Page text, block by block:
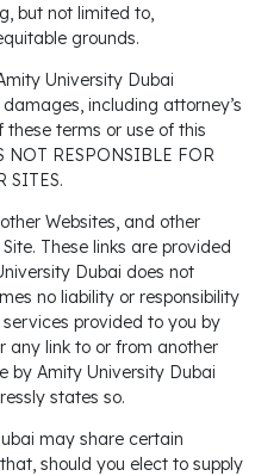
but not limited to,
grounds.
University Dubai
including attorney’s
terms or use of this
RESPONSIBLE FOR
SITES.
Websites, and other
These links are provided
Dubai does not
no liability or responsibility
provided to you by
any link to or from another
by Amity University Dubai
states so.
may share certain
should you elect to supply